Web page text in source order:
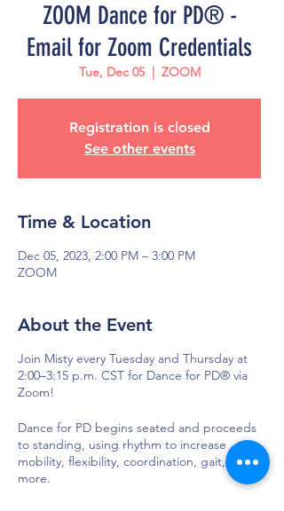
ZOOM Dance for PD® -
Email for Zoom Credentials
Tue, Dec 05
  |
ZOOM
Registration is closed
See other events
Time & Location
Dec 05, 2023, 2:00 PM – 3:00 PM
ZOOM
About the Event
Join Misty every Tuesday and Thursday at
2:00–3:15 p.m. CST for Dance for PD® via
Zoom!
Dance for PD begins seated and proceeds
to standing, using rhythm to increase
mobility, flexibility, coordination, gait, and
more.